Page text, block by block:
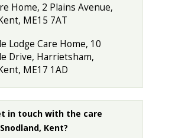
Home, 2 Plains Avenue,
ME15 7AT
Lodge Care Home, 10
Drive, Harrietsham,
ME17 1AD
in touch with the care
Kent?